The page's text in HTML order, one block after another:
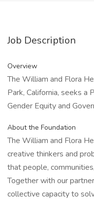
Job Description
Overview
The William and Flora
Park, California, seeks a
Gender Equity and
About the Foundation
The William and Flora
creative thinkers and
that people,
Together with our
collective capacity to